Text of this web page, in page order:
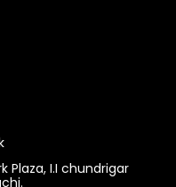
Plaza, I.I chundrigar